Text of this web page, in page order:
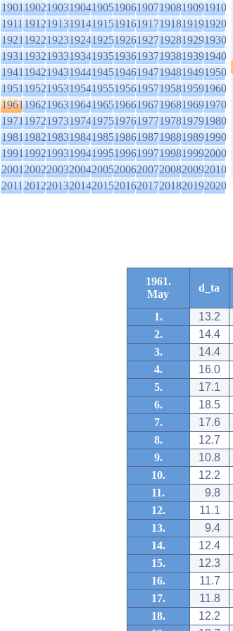
1901190219031904190519061907190819091910
1911191219131914191519161917191819191920
1921192219231924192519261927192819291930
1931193219331934193519361937193819391940
1941194219431944194519461947194819491950
1951195219531954195519561957195819591960
1961196219631964196519661967196819691970
1971197219731974197519761977197819791980
1981198219831984198519861987198819891990
1991199219931994199519961997199819992000
2001200220032004200520062007200820092010
2011201220132014201520162017201820192020
1961.
May
d_ta
1. 13.2
2.
14.4
3.
14.4
4.
16.0
5.
17.1
6.
18.5
7.
17.6
8.
12.7
9.
10.8
10.
12.2
11.
9.8
12.
11.1
13.
9.4
14.
12.4
15.
12.3
16.
11.7
17.
11.8
18.
12.2